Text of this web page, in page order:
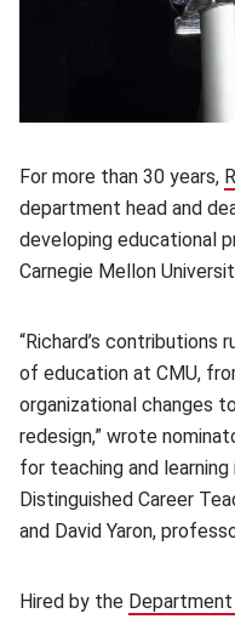
For more than 30 years,
department head and
developing educational
Carnegie Mellon
“Richard’s
of education at CMU,
organizational changes
redesign,” wrote
for teaching and
Distinguished Career
and David Yaron,
Hired by the